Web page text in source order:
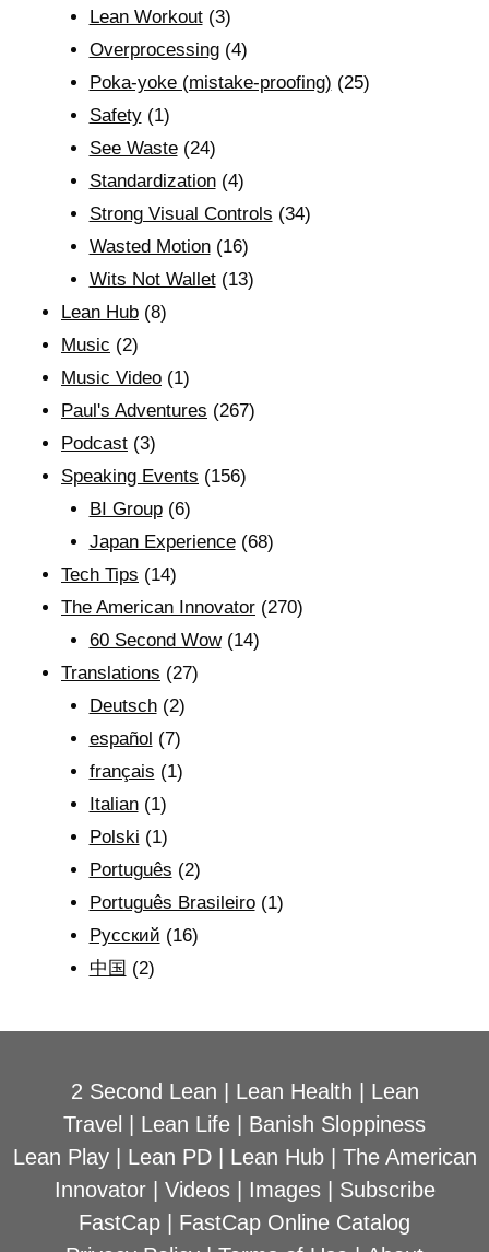
Lean Workout(3)
Overprocessing(4)
Poka-yoke (mistake-proofing) (25)
Safety(1)
See Waste(24)
Standardization(4)
Strong Visual Controls (34)
Wasted Motion(16)
Wits Not Wallet(13)
Lean Hub (8)
Music (2)
Music Video (1)
Paul's Adventures (267)
Podcast (3)
Speaking Events (156)
BI Group(6)
Japan Experience(68)
Tech Tips (14)
The American Innovator (270)
60 Second Wow(14)
Translations (27)
Deutsch(2)
español (7)
français (1)
Italian(1)
Polski (1)
Português (2)
Português Brasileiro(1)
Рyсский (16)
中国 (2)
2 Second Lean Lean Health
Lean
Travel
Lean Life
Banish Sloppiness
Lean Play| Lean PD| Lean Hub| The American
Innovator| Videos| Images| Subscribe
FastCap
FastCap Online Catalog